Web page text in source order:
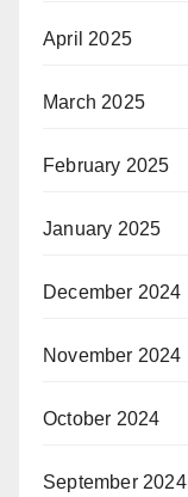
April 2025
March 2025
February 2025
January 2025
December 2024
November 2024
October 2024
September 2024